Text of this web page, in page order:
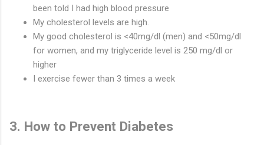
been told I had high blood pressure
My cholesterol levels are high.
My good cholesterol is <40mg/dl (men) and <50mg/dl
for women, and my triglyceride level is 250 mg/dl or
higher
I exercise fewer than 3 times a week
3. How to Prevent Diabetes